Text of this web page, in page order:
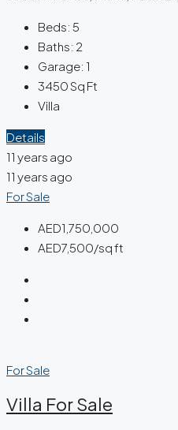
Beds: 5
Baths: 2
Garage: 1
3450Sq Ft
Villa
Details
11 years ago
11 years ago
For Sale
AED1,750,000
AED7,500/sq ft
For Sale
Villa For Sale